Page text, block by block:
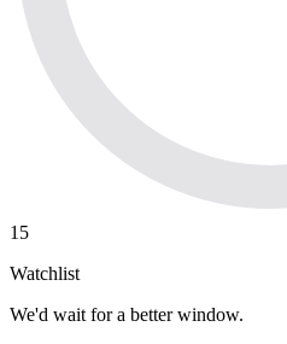
15
Watchlist
We'd wait for a better window.